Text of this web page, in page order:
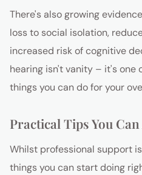
There's also growing
loss to social isolation,
increased risk of cognitive
hearing isn't vanity – it's one
things you can do for your
Practical Tips You
Whilst professional support
things you can start doing